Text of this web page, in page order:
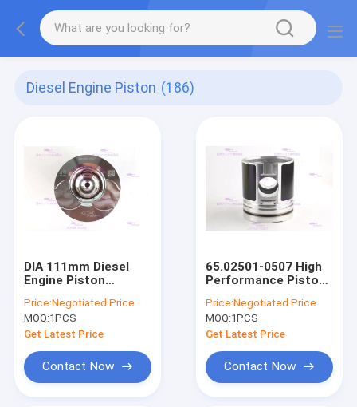
Diesel Engine Piston (186)
DIA 111mm Diesel
Engine Piston
DH300-7 DOOSAN
Price:Negotiated Price
MOQ:1PCS
Get Latest Price
Contact Now
65.02501-0507 High
Performance Pistons
Diesel Engine
Price:Negotiated Price
MOQ:1PCS
Get Latest Price
Contact Now